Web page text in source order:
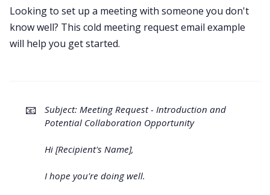
Looking to set up a meeting with someone you don't
know well? This cold meeting request email example
will help you get started.
📧
Subject: Meeting Request - Introduction and
Potential Collaboration Opportunity
Hi [Recipient's Name],
I hope you're doing well.